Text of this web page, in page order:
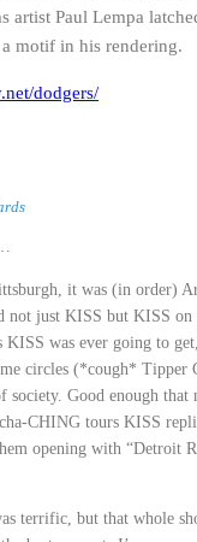
artist Paul Lempa
motif in his rendering.
dodgers/
it was (in order)
not just KISS but KISS on
KISS was ever going to
circles (*cough* Tipper
society. Good enough that
CHING tours KISS
opening with “Detroit
terrific, but that whole